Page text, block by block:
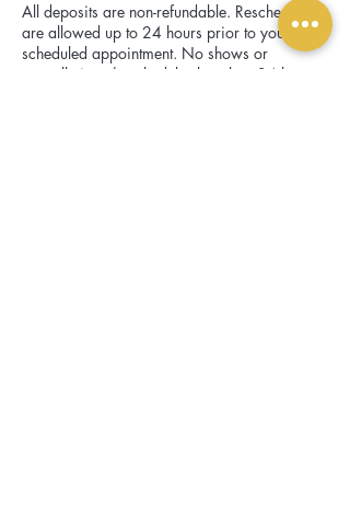
All deposits are non-refundable. Reschedules
are allowed up to 24 hours prior to your
scheduled appointment. No shows or
cancellations/reschedules less than 24 hours